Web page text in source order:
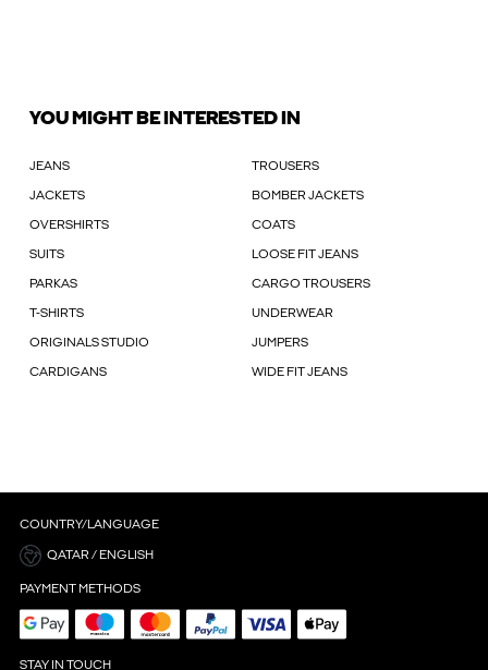
YOU MIGHT BE INTERESTED IN
JEANS TROUSERS
JACKETS BOMBER JACKETS
OVERSHIRTS COATS
SUITS LOOSE FIT JEANS
PARKAS CARGO TROUSERS
T-SHIRTS UNDERWEAR
ORIGINALS STUDIO JUMPERS
CARDIGANS WIDE FIT JEANS
COUNTRY/LANGUAGE
QATAR / ENGLISH
PAYMENT METHODS
STAY IN TOUCH